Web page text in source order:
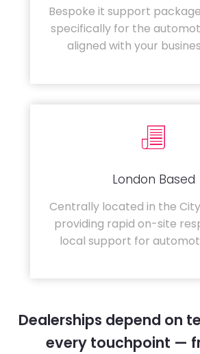
Bespoke it support
specifically for the
aligned with your
London Based
Centrally located in the
providing rapid on-site
local support for
Dealerships depend on
every touchpoint —